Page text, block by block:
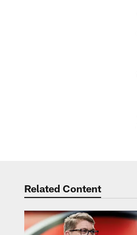
Related Content